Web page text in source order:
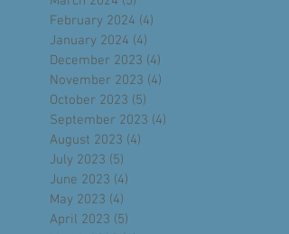
May 2024 (4)4 posts
April 2024 (4)4 posts
March 2024 (5)5 posts
February 2024 (4)4 posts
January 2024 (4) 4 posts
December 2023
November 2023 (4)4 posts
October 2023 (5)
September 2023
August 2023 (4)
July 2023 (5)
June 2023 (4)